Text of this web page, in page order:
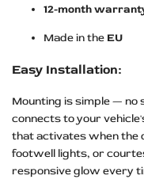
12-month
Made in the EU
Easy Installation:
Mounting is simple — no
connects to your
that activates when the
footwell lights, or
responsive glow every